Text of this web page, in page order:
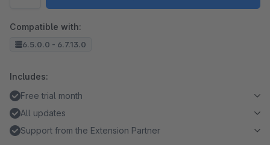
Compatible with:
6.5.0.0 - 6.7.13.0
Includes:
Free trial month
All updates
Support from the Extension Partner